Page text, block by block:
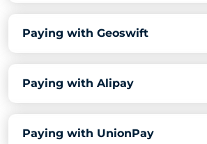
Paying with Geoswift
Paying with Alipay
Paying with UnionPay